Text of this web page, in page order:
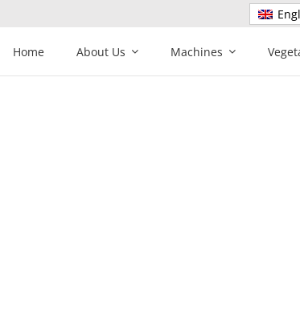
Home
About Us Machines